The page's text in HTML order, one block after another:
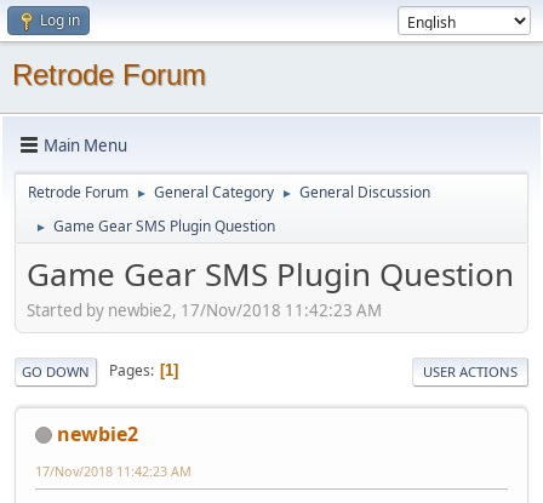
Log in
Retrode Forum
Main Menu
Retrode Forum ► General Category ► General Discussion
► Game Gear SMS Plugin Question
Game Gear SMS Plugin Question
Started by newbie2, 17/Nov/2018 11:42:23 AM
GO DOWN Pages 1 USER ACTIONS
newbie2
17/Nov/2018 11:42:23 AM